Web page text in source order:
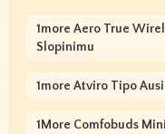
1more Aero True
Slopinimu
1more Atviro Tipo
1More Comfobuds